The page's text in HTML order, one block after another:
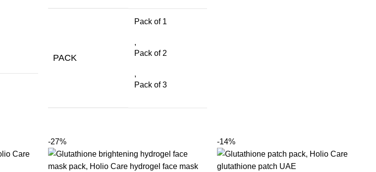
PACK
Pack of 1
,
Pack of 2
,
Pack of 3
-27% -14%